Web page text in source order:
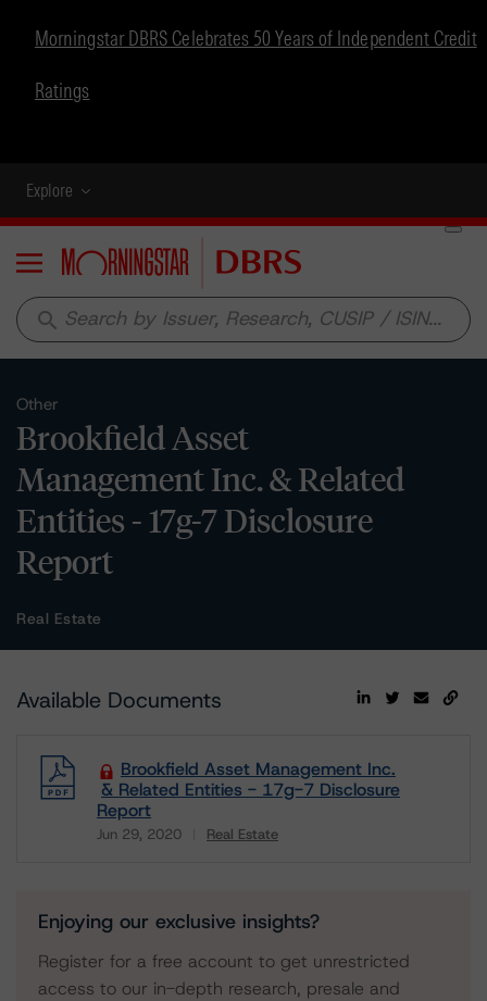
Morningstar DBRS Celebrates 50 Years of Independent Credit
Ratings
Explore
Menu
search
Other
Brookfield Asset
Management Inc. & Related
Entities - 17g-7 Disclosure
Report
Real Estate
Available Documents
Brookfield Asset Management Inc.
& Related Entities - 17g-7 Disclosure
Report
Jun 29, 2020 Real Estate
Enjoying our exclusive insights?
Register for a free account to get unrestricted
access to our in-depth research, presale and